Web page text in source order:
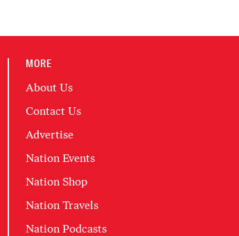
MORE
About Us
Contact Us
Advertise
Nation Events
Nation Shop
Nation Travels
Nation Podcasts